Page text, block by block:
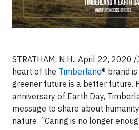
STRATHAM, N.H., April 22, 2020
heart of the Timberland® brand
greener future is a better future.
anniversary of Earth Day,
message to share about
nature: “Caring is no longer